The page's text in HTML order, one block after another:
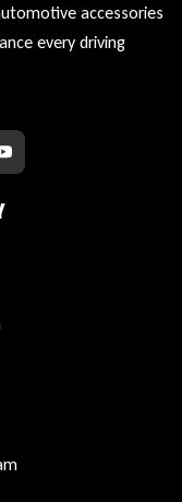
accessories
every driving